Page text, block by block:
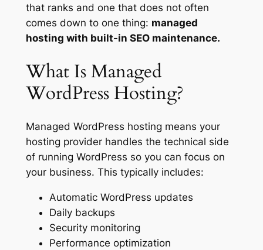
that ranks and one that does not often
comes down to one thing: managed
hosting with built-in SEO maintenance.
What Is Managed
WordPress Hosting?
Managed WordPress hosting means your
hosting provider handles the technical side
of running WordPress so you can focus on
your business. This typically includes:
Automatic WordPress updates
Daily backups
Security monitoring
Performance optimization